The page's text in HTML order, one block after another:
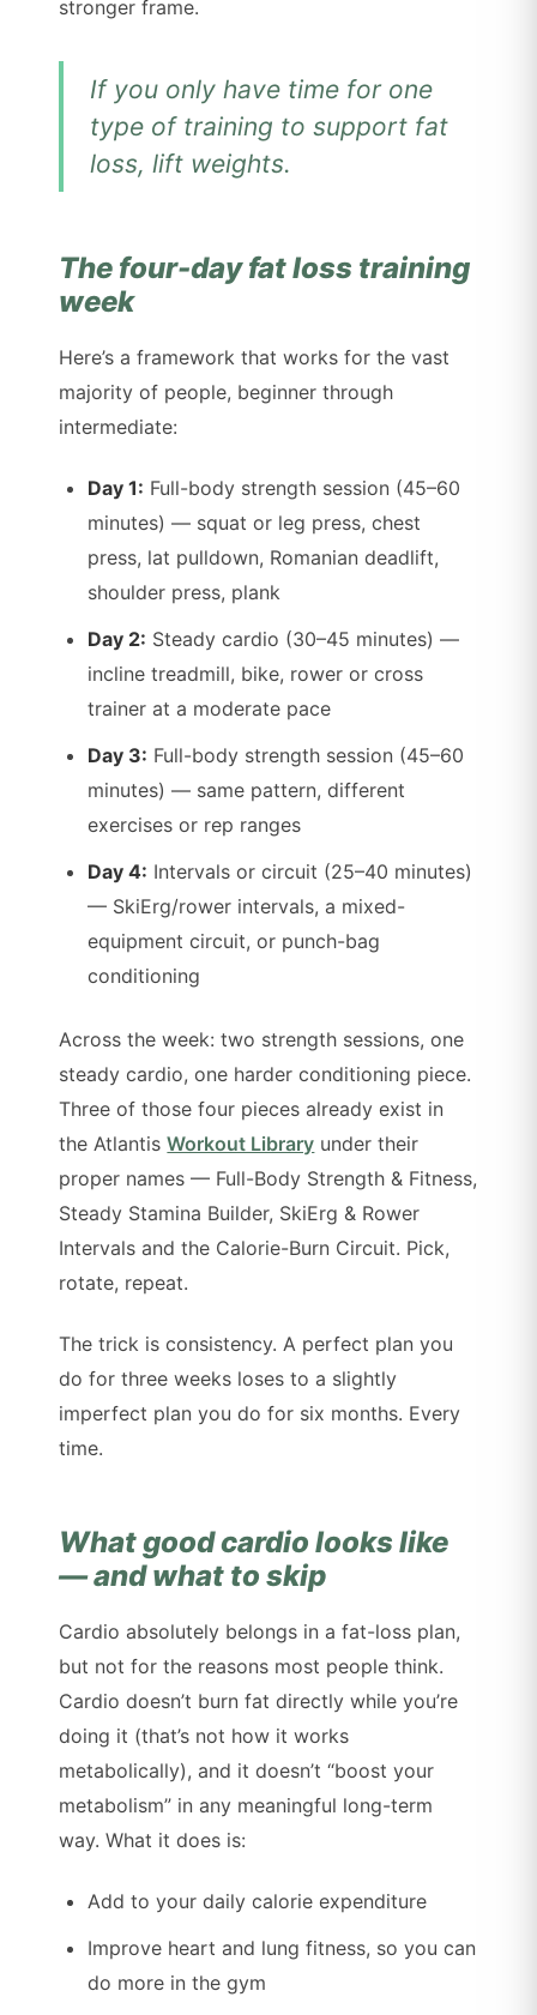
stronger frame.
If you only have time for one
type of training to support fat
loss, lift weights.
The four-day fat loss training
week
Here’s a framework that works for the vast
majority of people, beginner through
intermediate:
Day 1: Full-body strength session (45–60
minutes) — squat or leg press, chest
press, lat pulldown, Romanian deadlift,
shoulder press, plank
Day 2: Steady cardio (30–45 minutes) —
incline treadmill, bike, rower or cross
trainer at a moderate pace
Day 3: Full-body strength session (45–60
minutes) — same pattern, different
exercises or rep ranges
Day 4: Intervals or circuit (25–40 minutes)
— SkiErg/rower intervals, a mixed-
equipment circuit, or punch-bag
conditioning
Across the week: two strength sessions, one
steady cardio, one harder conditioning piece.
Three of those four pieces already exist in
the AtlantisWorkout Library under their
proper names — Full-Body Strength & Fitness,
Steady Stamina Builder, SkiErg & Rower
Intervals and the Calorie-Burn Circuit. Pick,
rotate, repeat.
The trick is consistency. A perfect plan you
do for three weeks loses to a slightly
imperfect plan you do for six months. Every
time.
What good cardio looks like
— and what to skip
Cardio absolutely belongs in a fat-loss plan,
but not for the reasons most people think.
Cardio doesn’t burn fat directly while you’re
doing it (that’s not how it works
metabolically), and it doesn’t “boost your
metabolism” in any meaningful long-term
way. What it does is:
Add to your daily calorie expenditure
Improve heart and lung fitness, so you can
do more in the gym